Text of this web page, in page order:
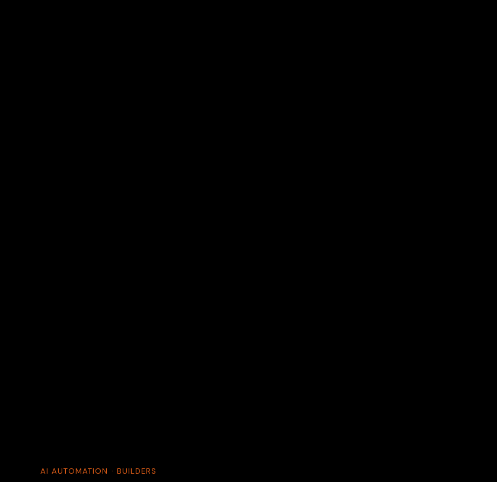
AI AUTOMATION · BUILDERS